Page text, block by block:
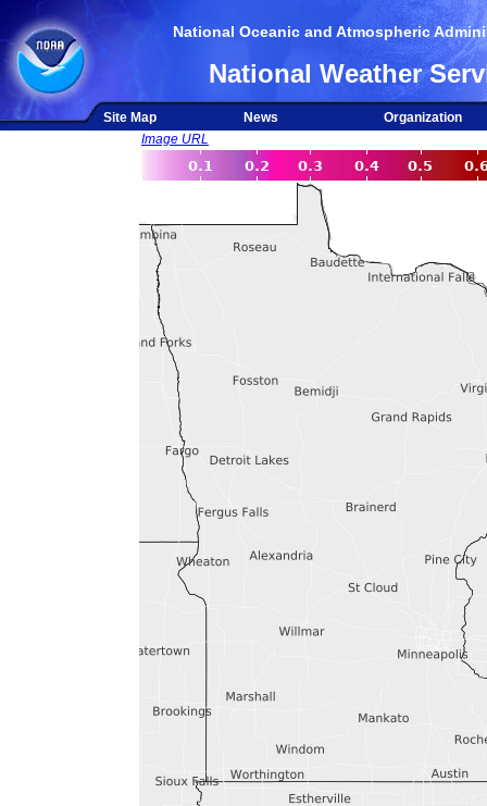
National Oceanic and Atmospheric
National Weather
Site Map News
Organization
Image URL